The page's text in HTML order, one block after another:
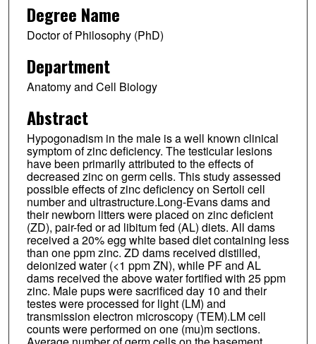
Degree Name
Doctor of Philosophy (PhD)
Department
Anatomy and Cell Biology
Abstract
Hypogonadism in the male is a well known clinical
symptom of zinc deficiency. The testicular lesions
have been primarily attributed to the effects of
decreased zinc on germ cells. This study assessed
possible effects of zinc deficiency on Sertoli cell
number and ultrastructure.Long-Evans dams and
their newborn litters were placed on zinc deficient
(ZD), pair-fed or ad libitum fed (AL) diets. All dams
received a 20% egg white based diet containing less
than one ppm zinc. ZD dams received distilled,
deionized water (<1 ppm ZN), while PF and AL
dams received the above water fortified with 25 ppm
zinc. Male pups were sacrificed day 10 and their
testes were processed for light (LM) and
transmission electron microscopy (TEM).LM cell
counts were performed on one (mu)m sections.